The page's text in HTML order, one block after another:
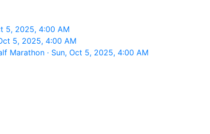
5, 2025, 4:00 AM
5, 2025, 4:00 AM
Marathon · Sun, Oct 5, 2025, 4:00 AM